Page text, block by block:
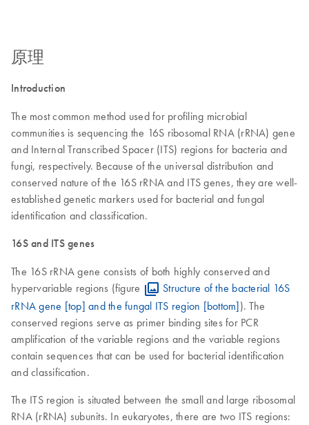
原理
Introduction
The most common method used for profiling microbial
communities is sequencing the 16S ribosomal RNA (rRNA) gene
and Internal Transcribed Spacer (ITS) regions for bacteria and
fungi, respectively. Because of the universal distribution and
conserved nature of the 16S rRNA and ITS genes, they are well-
established genetic markers used for bacterial and fungal
identification and classification.
16S and ITS genes
The 16S rRNA gene consists of both highly conserved and
hypervariable regions (figure
Structure of the bacterial 16S
rRNA gene [top] and the fungal ITS region [bottom]). The
conserved regions serve as primer binding sites for PCR
amplification of the variable regions and the variable regions
contain sequences that can be used for bacterial identification
and classification.
The ITS region is situated between the small and large ribosomal
RNA (rRNA) subunits. In eukaryotes, there are two ITS regions: